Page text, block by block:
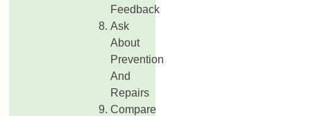
Feedback
Ask
About
Prevention
And
Repairs
Compare